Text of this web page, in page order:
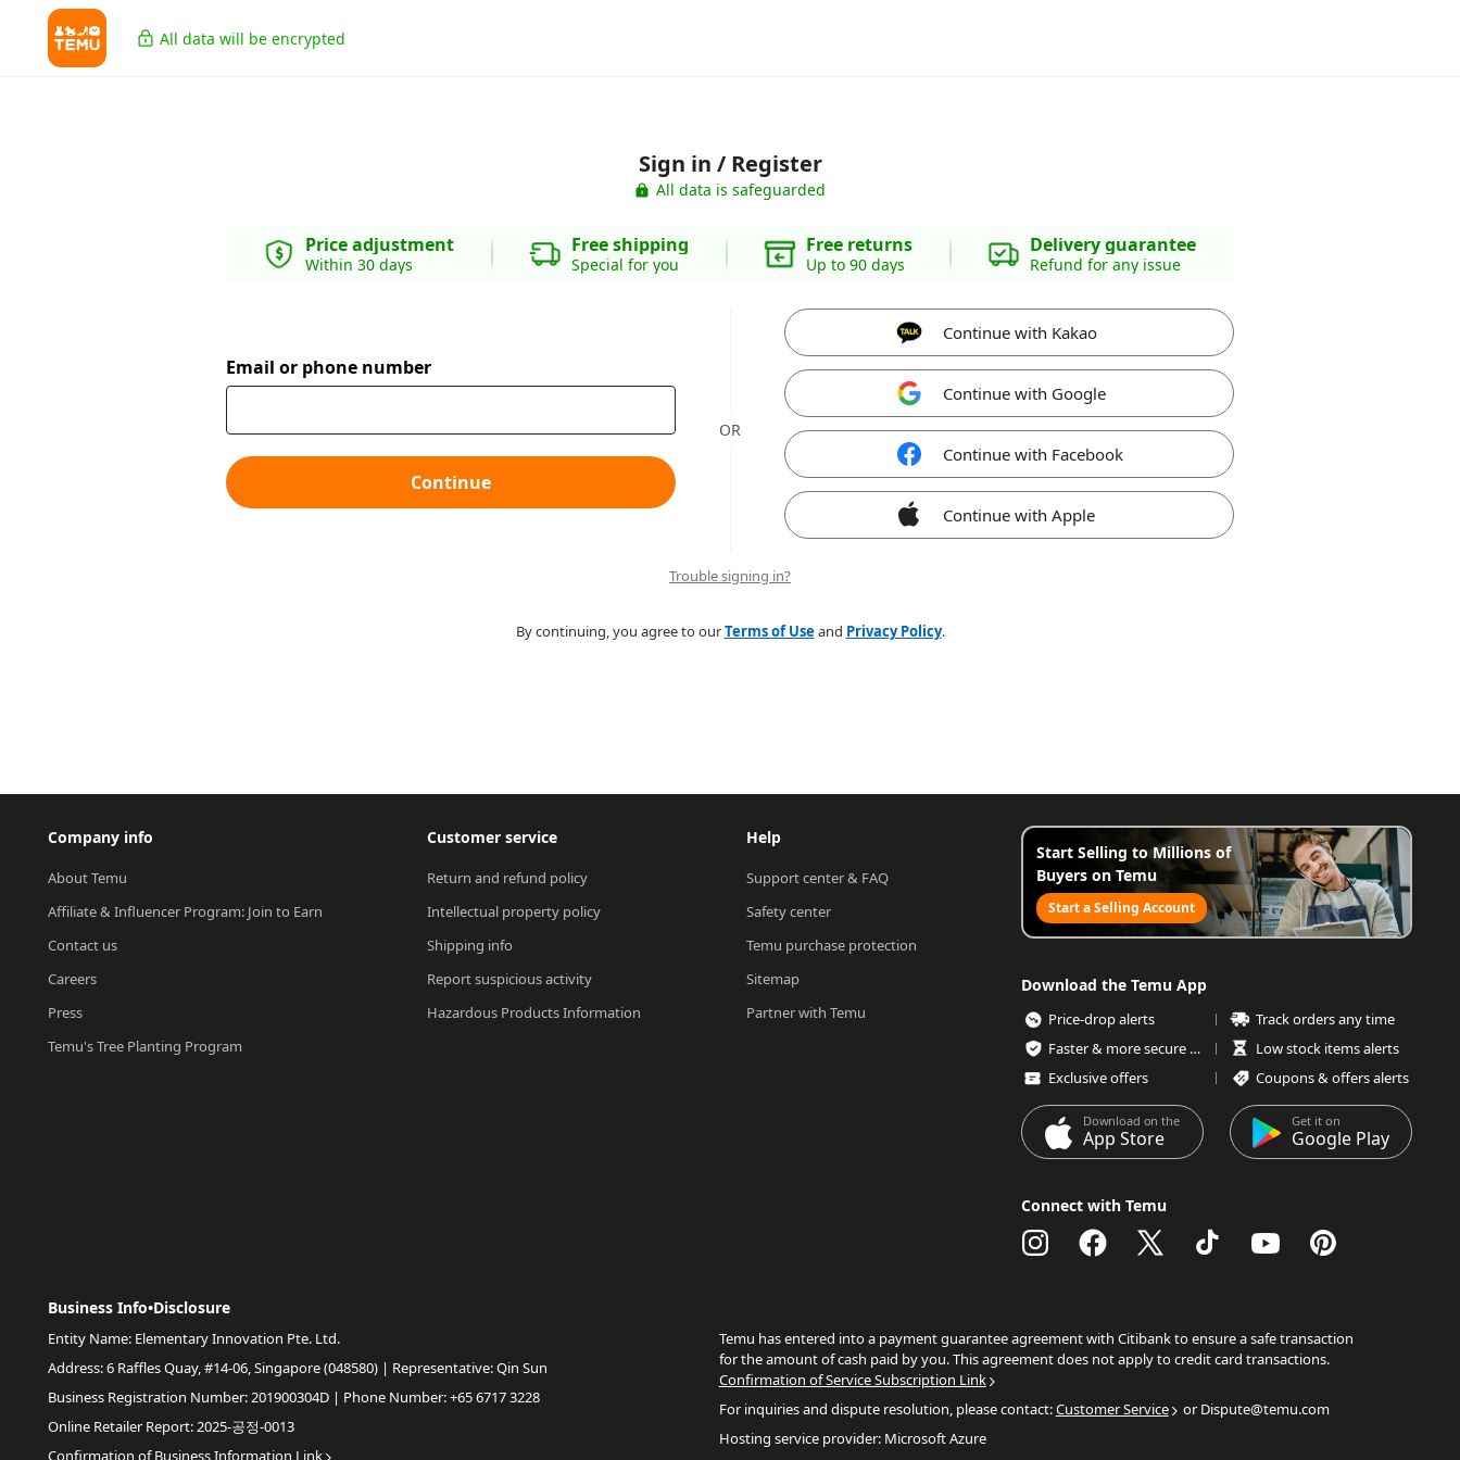
All data will be encrypted
Sign in / Register
All data is safeguarded
Price adjustment
Within 30 days
Free shipping
Special for you
Free returns
Up to 90 days
Delivery guarantee
Refund for any issue
Email or phone number
Continue
OR
Continue with Kakao
Continue with Google
Continue with Facebook
Continue with Apple
Trouble signing in?
By continuing, you agree to ourTerms of Useand Privacy Policy.
Company info
About Temu
Affiliate & Influencer Program: Join to Earn
Contact us
Careers
Press
Temu's Tree Planting Program
Customer service
Return and refund policy
Intellectual property policy
Shipping info
Report suspicious activity
Hazardous Products Information
Help
Support center & FAQ
Safety center
Temu purchase protection
Sitemap
Partner with Temu
Start Selling to Millions of
Buyers on Temu
Start a Selling Account
Download the Temu App
Price-drop alerts
Track orders any time
Faster & more secure checkout
Low stock items alerts
Exclusive offers
Coupons & offers alerts
Download on the
App Store
Get it on
Google Play
Connect with Temu
Business Info•Disclosure
Entity Name: Elementary Innovation Pte. Ltd.
Address: 6 Raffles Quay, #14-06, Singapore (048580) | Representative: Qin Sun
Business Registration Number: 201900304D | Phone Number: +65 6717 3228
Online Retailer Report: 2025-공정-0013
Confirmation of Business Information Link
Temu has entered into a payment guarantee agreement with Citibank to ensure a safe transaction
for the amount of cash paid by you. This agreement does not apply to credit card transactions.
Confirmation of Service Subscription Link
For inquiries and dispute resolution, please contact:Customer Service
or Dispute@temu.com
Hosting service provider: Microsoft Azure